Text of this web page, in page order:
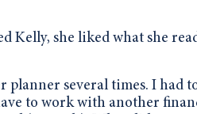
Kelly, she liked what she
several times. I had
to work with another